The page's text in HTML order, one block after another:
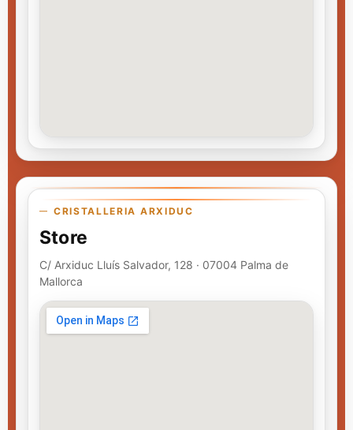
CRISTALLERIA ARXIDUC
Store
C/ Arxiduc Lluís Salvador, 128 · 07004 Palma de
Mallorca